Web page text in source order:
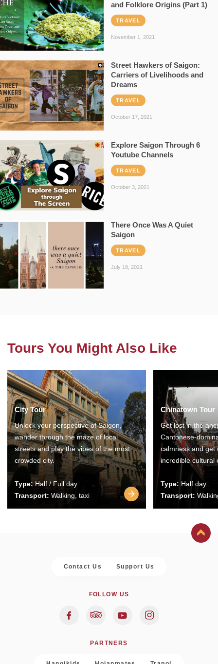
and Folklore Origins (Part 1)
TRAVEL
November 1, 2021
Street Hawkers of Saigon:
Carriers of Livelihoods and
Dreams
TRAVEL
October 17, 2021
Explore Saigon Through 6
Youtube Channels
TRAVEL
October 3, 2021
There Once Was A Quiet
Saigon
TRAVEL
July 18, 2021
Tours You Might Also Like
City Tour
Unlock your perspective of Saigon,
wander through the maze of local
streets and play the vibes of the most
crowded city.
Type:Half / Full day
Transport: Walking, taxi
Chinatown Tour
Get lost in the
Cantonese-
calmness and get
incredible cultural
Type: Half day
Transport:
Contact Us Support Us
FOLLOW US
PARTNERS